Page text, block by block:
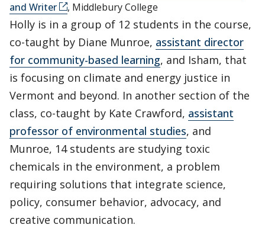
and Writer
, Middlebury College
Holly is in a group of 12 students in the course,
co-taught by Diane Munroe, assistant director
for community-based learning, and Isham, that
is focusing on climate and energy justice in
Vermont and beyond. In another section of the
class, co-taught by Kate Crawford, assistant
professor of environmental studies, and
Munroe, 14 students are studying toxic
chemicals in the environment, a problem
requiring solutions that integrate science,
policy, consumer behavior, advocacy, and
creative communication.